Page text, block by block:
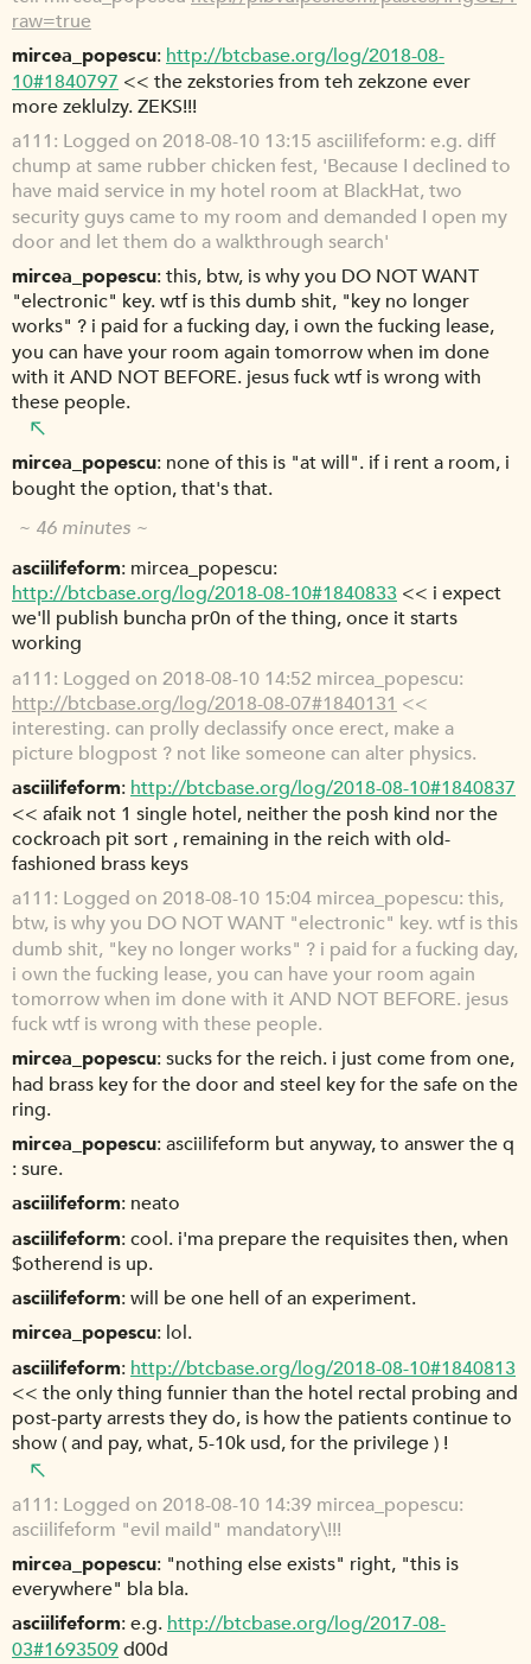
raw=true
mircea_popescu http://btcbase.org/log/2018-08-
10#1840797 << the zekstories from teh zekzone ever
more zeklulzy. ZEKS!!!
a111 Logged on 2018-08-10 13:15 asciilifeform: e.g. diff
chump at same rubber chicken fest, 'Because I declined to
have maid service in my hotel room at BlackHat, two
security guys came to my room and demanded I open my
door and let them do a walkthrough search'
mircea_popescu this, btw, is why you DO NOT WANT
"electronic" key. wtf is this dumb shit, "key no longer
works" ? i paid for a fucking day, i own the fucking lease,
you can have your room again tomorrow when im done
with it AND NOT BEFORE. jesus fuck wtf is wrong with
these people.
mircea_popescu none of this is "at will". if i rent a room, i
bought the option, that's that.
~ 46 minutes ~
asciilifeform mircea_popescu:
http://btcbase.org/log/2018-08-10#1840833 << i expect
we'll publish buncha pr0n of the thing, once it starts
working
a111 Logged on 2018-08-10 14:52 mircea_popescu:
http://btcbase.org/log/2018-08-07#1840131 <<
interesting. can prolly declassify once erect, make a
picture blogpost ? not like someone can alter physics.
asciilifeform http://btcbase.org/log/2018-08-10#1840837
<< afaik not 1 single hotel, neither the posh kind nor the
cockroach pit sort , remaining in the reich with old-
fashioned brass keys
a111 Logged on 2018-08-10 15:04 mircea_popescu: this,
btw, is why you DO NOT WANT "electronic" key. wtf is this
dumb shit, "key no longer works" ? i paid for a fucking day,
i own the fucking lease, you can have your room again
tomorrow when im done with it AND NOT BEFORE. jesus
fuck wtf is wrong with these people.
mircea_popescu sucks for the reich. i just come from one,
had brass key for the door and steel key for the safe on the
ring.
mircea_popescu asciilifeform but anyway, to answer the q
: sure.
asciilifeform neato
asciilifeform cool. i'ma prepare the requisites then, when
$otherend is up.
asciilifeform will be one hell of an experiment.
mircea_popescu lol.
asciilifeform http://btcbase.org/log/2018-08-10#1840813
<< the only thing funnier than the hotel rectal probing and
post-party arrests they do, is how the patients continue to
show ( and pay, what, 5-10k usd, for the privilege ) !
a111 Logged on 2018-08-10 14:39 mircea_popescu:
asciilifeform "evil maild" mandatory\!!!
mircea_popescu "nothing else exists" right, "this is
everywhere" bla bla.
asciilifeform e.g.http://btcbase.org/log/2017-08-
03#1693509d00d